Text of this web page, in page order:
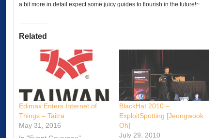
a bit more in detail expect some juicy guides to flourish in the future!~
Related
Edimax Enters Internet of
Things – Taitra
May 31, 2016
BlackHat 2010 –
ExploitSpotting [Jeongwook
Oh]
July 29, 2010